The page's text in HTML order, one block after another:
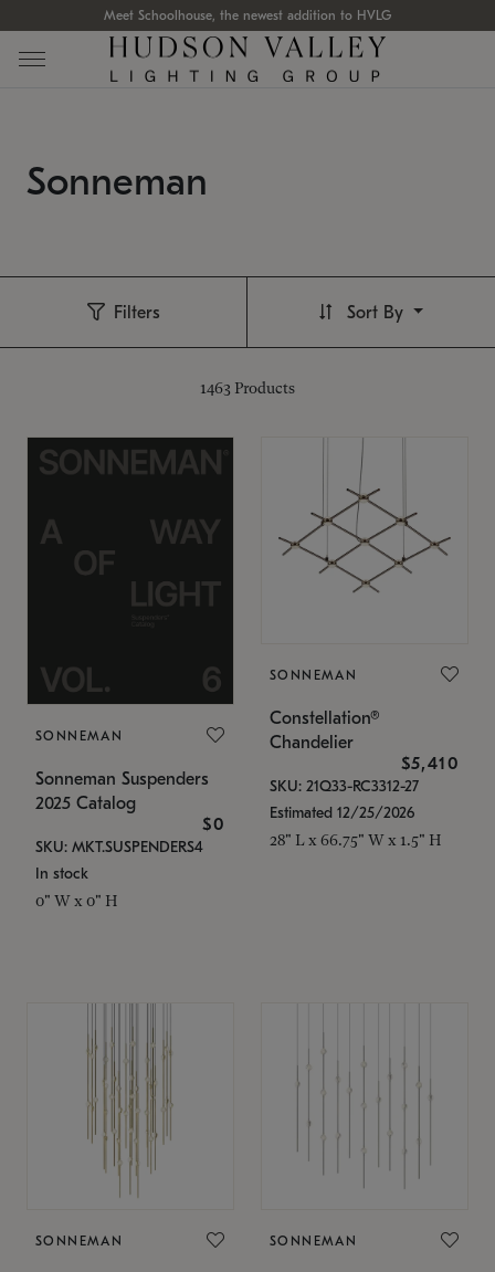
Meet Schoolhouse, the newest addition to HVLG
Sonneman
Filters
1463 Products
Sort By
SONNEMAN
Sonneman Suspenders
2025 Catalog
$0
SKU: MKT.SUSPENDERS4
In stock
0" W x 0" H
SONNEMAN
Constellation®
Chandelier
$5,410
SKU: 21Q33-RC3312-27
Estimated 12/25/2026
28" L x 66.75" W x 1.5" H
SONNEMAN SONNEMAN